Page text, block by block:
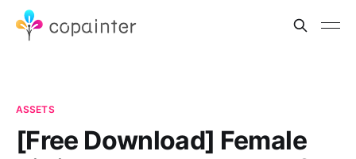
ASSETS
[Free Download] Female